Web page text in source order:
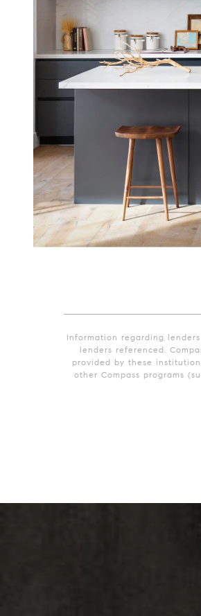
Information regarding
lenders referenced.
provided by these
other Compass programs